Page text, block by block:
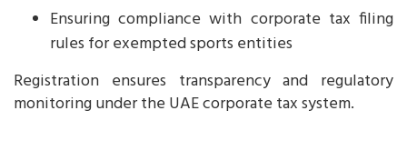
Ensuring compliance with corporate tax filing
rules for exempted sports entities
Registration ensures transparency and regulatory
monitoring under the UAE corporate tax system.